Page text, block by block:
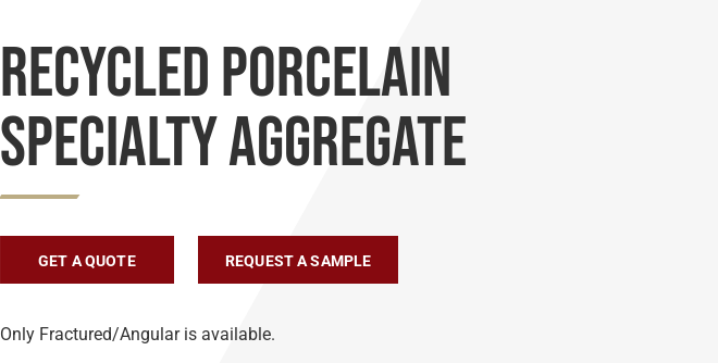
Recycled Porcelain
Specialty Aggregate
GET A QUOTE REQUEST A SAMPLE
Only Fractured/Angular is available.